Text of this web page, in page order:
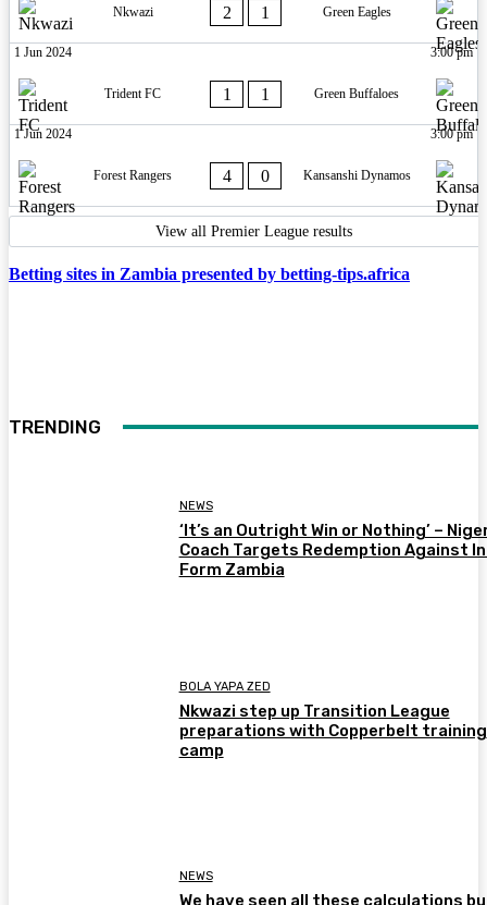
Nkwazi 2 1 Green Eagles
1 Jun 2024 3:00 pm
Trident FC 1 1 Green Buffaloes
1 Jun 2024 3:00 pm
Forest Rangers 4 0 Kansanshi Dynamos
View all Premier League results
Betting sites in Zambia presented by betting-tips.africa
TRENDING
NEWS
‘It’s an Outright Win or Nothing’ –
Coach Targets Redemption Against
Form Zambia
BOLA YAPA ZED
Nkwazi step up Transition League
preparations with Copperbelt training
camp
NEWS
We have seen all these calculations